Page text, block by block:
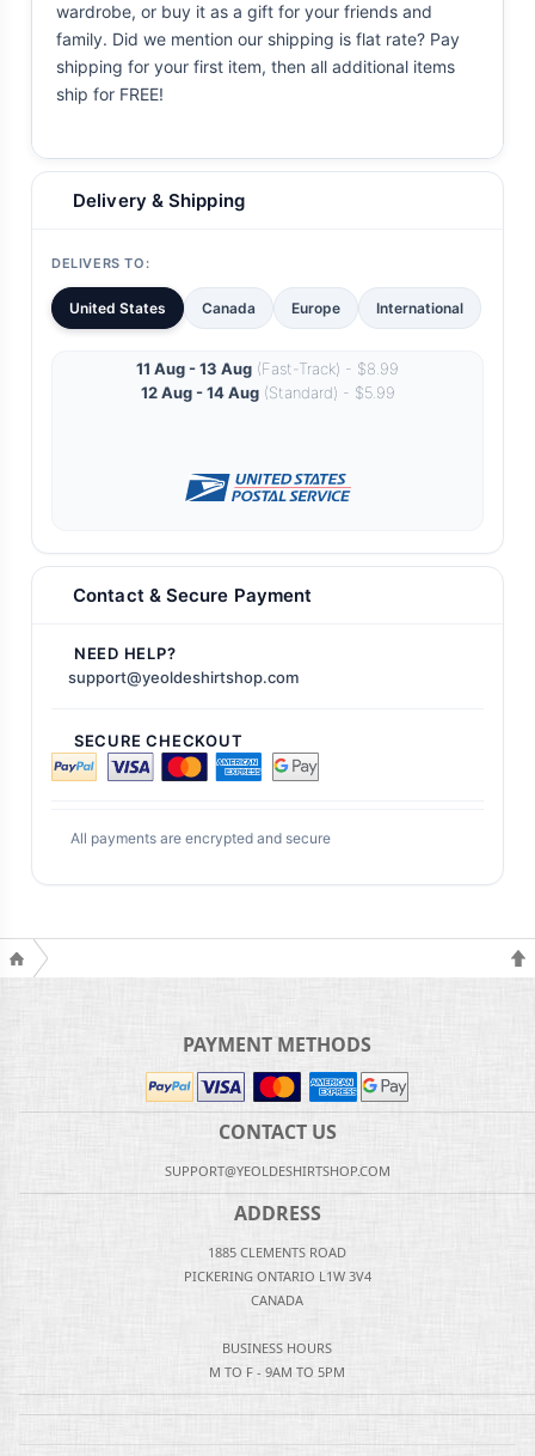
wardrobe, or buy it as a gift for your friends and
family. Did we mention our shipping is flat rate? Pay
shipping for your first item, then all additional items
ship for FREE!
Delivery & Shipping
DELIVERS TO:
United States Canada Europe International
11 Aug - 13 Aug (Fast-Track) - $8.99
12 Aug - 14 Aug(Standard) - $5.99
Contact & Secure Payment
NEED HELP?
support@yeoldeshirtshop.com
SECURE CHECKOUT
All payments are encrypted and secure
PAYMENT METHODS
CONTACT US
SUPPORT@YEOLDESHIRTSHOP.COM
ADDRESS
1885 CLEMENTS ROAD
PICKERING ONTARIO L1W 3V4
CANADA
BUSINESS HOURS
M TO F - 9AM TO 5PM